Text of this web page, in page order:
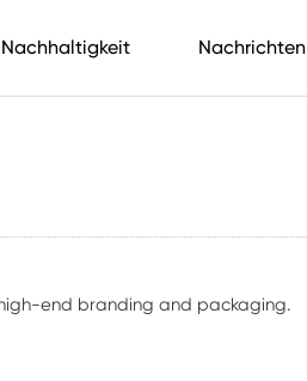
Nachhaltigkeit Nachrichten
end branding and packaging.